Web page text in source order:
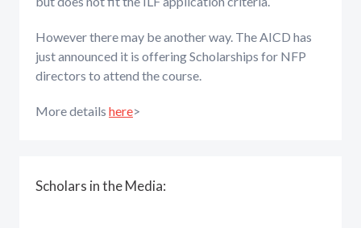
However there may be another way. The AICD has
just announced it is offering Scholarships for NFP
directors to attend the course.
More details here>
Scholars in the Media: